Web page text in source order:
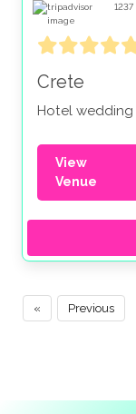
1237
Crete
Hotel wedding
View
Venue
« Previous